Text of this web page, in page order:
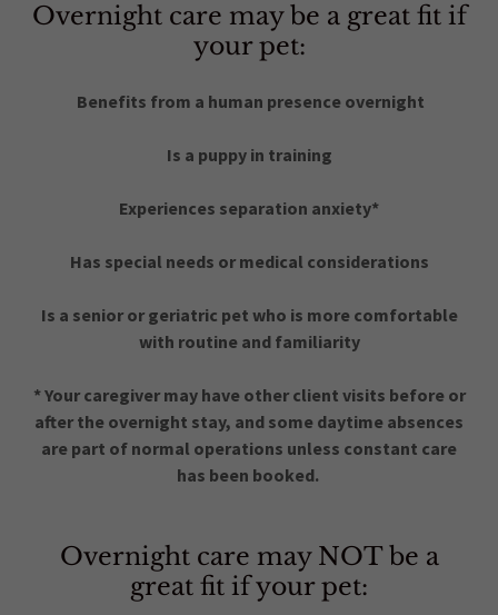
Overnight care may be a great fit if
your pet:
Benefits from a human presence overnight
Is a puppy in training
Experiences separation anxiety*
Has special needs or medical considerations
Is a senior or geriatric pet who is more comfortable
with routine and familiarity
* Your caregiver may have other client visits before or
after the overnight stay, and some daytime absences
are part of normal operations unless constant care
has been booked.
Overnight care may NOT be a
great fit if your pet: